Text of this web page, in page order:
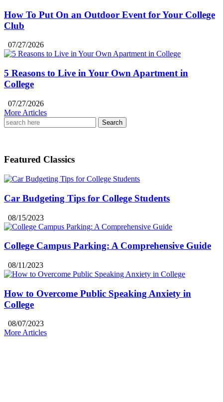
How To Put On an Outdoor Event for Your College
Club
07/27/2026
5 Reasons to Live in Your Own Apartment in
College
07/27/2026
More Articles
Search
for:
Featured Classics
Car Budgeting Tips for College Students
08/15/2023
College Campus Parking: A Comprehensive Guide
08/11/2023
How to Overcome Public Speaking Anxiety in
College
08/07/2023
More Articles